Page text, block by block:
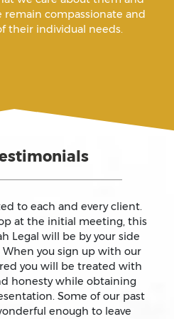
remain compassionate and
their individual needs.
to each and every client.
at the initial meeting, this
Legal will be by your side
When you sign up with our
you will be treated with
honesty while obtaining
Some of our past
enough to leave